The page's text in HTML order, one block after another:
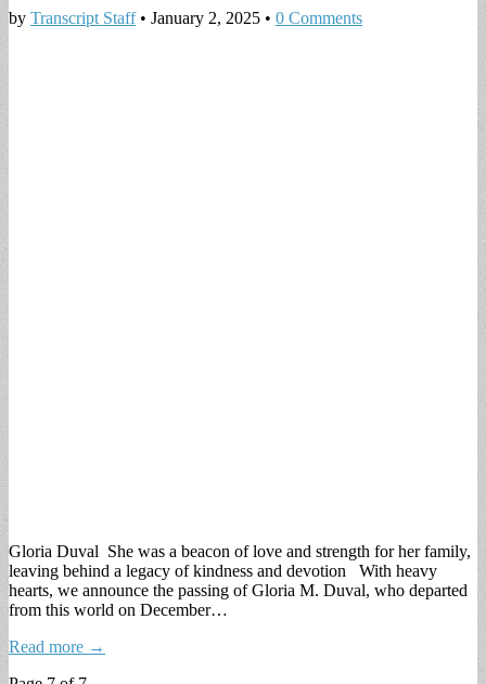
by Transcript Staff• January 2, 2025 • 0 Comments
Gloria Duval She was a beacon of love and strength for her family,
leaving behind a legacy of kindness and devotion With heavy
hearts, we announce the passing of Gloria M. Duval, who departed
from this world on December…
Read more →